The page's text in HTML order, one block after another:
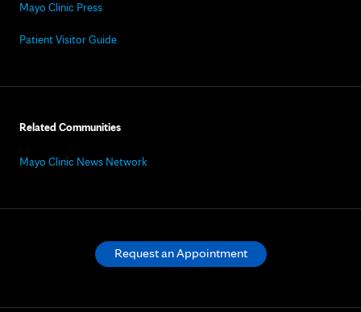
Mayo Clinic Press
Patient Visitor Guide
Related Communities
Mayo Clinic News Network
Request an Appointment